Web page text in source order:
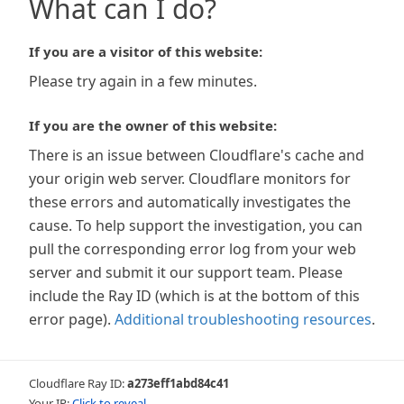
What can I do?
If you are a visitor of this website:
Please try again in a few minutes.
If you are the owner of this website:
There is an issue between Cloudflare's cache and
your origin web server. Cloudflare monitors for
these errors and automatically investigates the
cause. To help support the investigation, you can
pull the corresponding error log from your web
server and submit it our support team. Please
include the Ray ID (which is at the bottom of this
error page). Additional troubleshooting resources.
Cloudflare Ray ID:a273eff1abd84c41